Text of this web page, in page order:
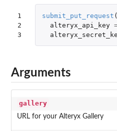
1
2
3
submit_put_request (
alteryx_api_key
Arguments
gallery
URL for your Alteryx Gallery